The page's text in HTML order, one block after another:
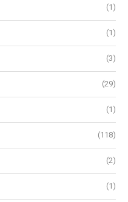
(1)
(1)
(3)
(29)
(1)
(118)
(2)
(1)